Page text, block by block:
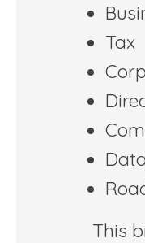
Tax
This